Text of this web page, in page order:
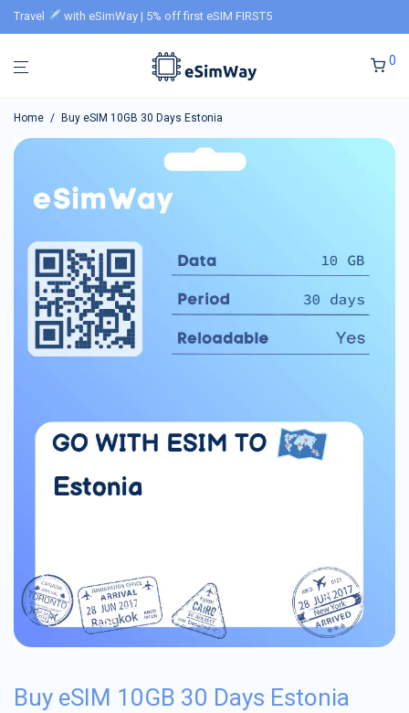
Travel with eSimWay | 5% off first eSIM FIRST5
0
Home / Buy eSIM 10GB 30 Days Estonia
Buy eSIM 10GB 30 Days Estonia